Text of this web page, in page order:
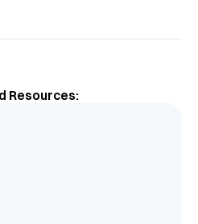
Resources: